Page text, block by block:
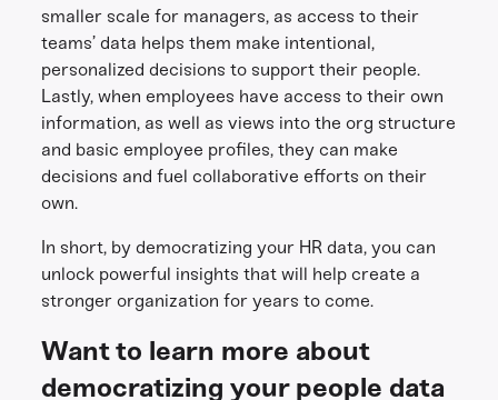
smaller scale for managers, as access to their
teams’ data helps them make intentional,
personalized decisions to support their people.
Lastly, when employees have access to their own
information, as well as views into the org structure
and basic employee profiles, they can make
decisions and fuel collaborative efforts on their
own.
In short, by democratizing your HR data, you can
unlock powerful insights that will help create a
stronger organization for years to come.
Want to learn more about
democratizing your people data